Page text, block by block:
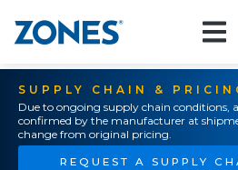
SUPPLY CHAIN &
Due to ongoing supply chain conditions,
confirmed by the manufacturer at
change from original pricing.
REQUEST A SUPPLY